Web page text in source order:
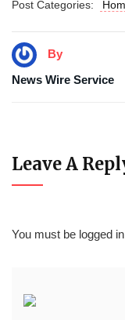
Post Categories:
By
News Wire Service
Leave A
You must be logged in